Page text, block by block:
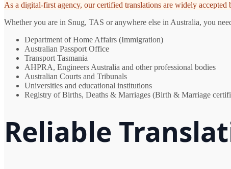
As a digital-first agency, our certified translations are widely
Whether you are in Snug, TAS or anywhere else in Australia, you
Department of Home Affairs (Immigration)
Australian Passport Office
Transport Tasmania
AHPRA, Engineers Australia and other professional bodies
Australian Courts and Tribunals
Universities and educational institutions
Registry of Births, Deaths & Marriages (Birth & Marriage
Reliable